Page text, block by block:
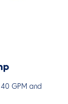
GPM and